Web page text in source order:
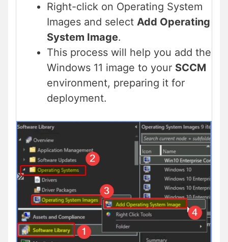
Right-click on Operating System
Images and select Add Operating
System Image.
This process will help you add the
Windows 11 image to your SCCM
environment, preparing it for
deployment.​